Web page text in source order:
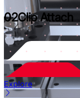
02Clip Attach
Explore